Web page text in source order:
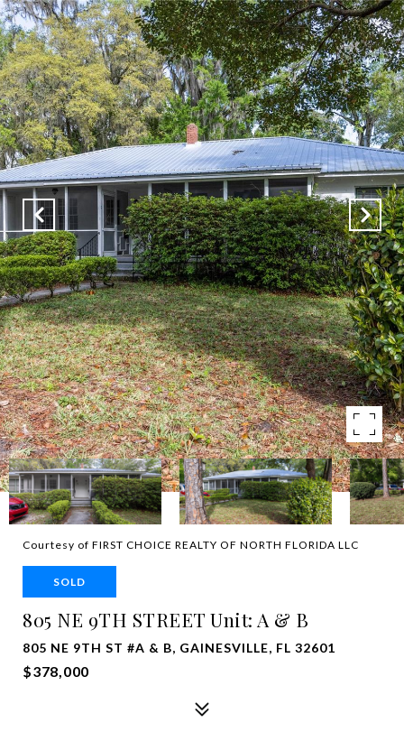
Courtesy of FIRST CHOICE REALTY OF NORTH FLORIDA LLC
SOLD
805 NE 9TH STREET Unit: A & B
805 NE 9TH ST #A & B, GAINESVILLE, FL 32601
$378,000